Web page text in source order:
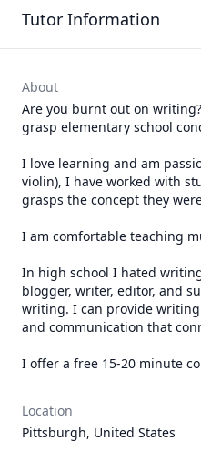
Tutor Information
About
Are you burnt out on
grasp elementary school
I love learning and am
violin), I have worked with
grasps the concept they
I am comfortable teaching
In high school I hated
blogger, writer, editor, and
writing. I can provide
and communication that
I offer a free 15-20 minute
Location
Pittsburgh, United States